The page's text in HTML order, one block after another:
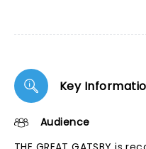
Key
Audience